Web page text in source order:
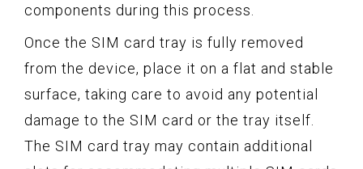
components during this process.
Once the SIM card tray is fully removed
from the device, place it on a flat and stable
surface, taking care to avoid any potential
damage to the SIM card or the tray itself.
The SIM card tray may contain additional